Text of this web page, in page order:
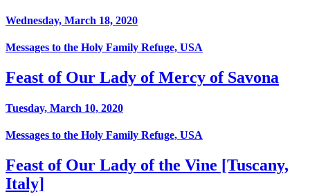
Wednesday, March 18, 2020
Messages to the Holy Family Refuge, USA
Feast of Our Lady of Mercy of Savona
Tuesday, March 10, 2020
Messages to the Holy Family Refuge, USA
Feast of Our Lady of the Vine [Tuscany,
Italy]